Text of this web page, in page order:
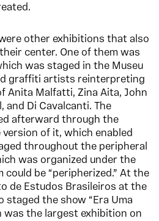
other exhibitions that also
center. One of them was
was staged in the Museu
graffiti artists reinterpreting
Anita Malfatti, Zina Aita, John
and Di Cavalcanti. The
afterward through the
version of it, which enabled
throughout the peripheral
was organized under the
be “peripherized.” At the
de Estudos Brasileiros at the
staged the show “Era Uma
was the largest exhibition on